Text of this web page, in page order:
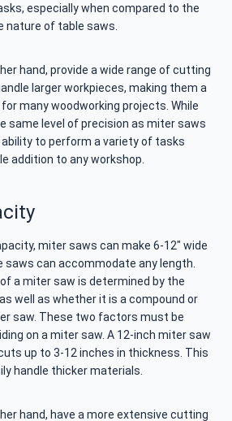
especially when compared to the
nature of table saws.
hand, provide a wide range of cutting
larger workpieces, making them a
many woodworking projects. While
same level of precision as miter saws
to perform a variety of tasks
addition to any workshop.
miter saws can make 6-12″ wide
can accommodate any length.
a miter saw is determined by the
well as whether it is a compound or
saw. These two factors must be
on a miter saw. A 12-inch miter saw
up to 3-12 inches in thickness. This
handle thicker materials.
hand, have a more extensive cutting